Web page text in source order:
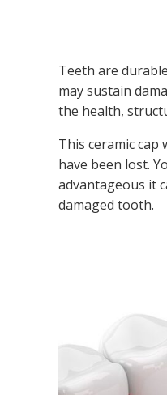
Teeth are
may sustain
the health,
This ceramic
have been lost.
advantageous it
damaged tooth.